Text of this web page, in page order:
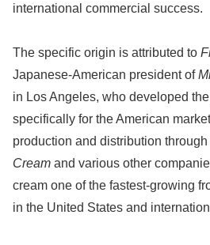
international commercial success.
The specific origin is attributed to
Japanese-American president of
in Los Angeles, who developed
specifically for the American
production and distribution through
Cream and various other
cream one of the fastest-growing
in the United States and